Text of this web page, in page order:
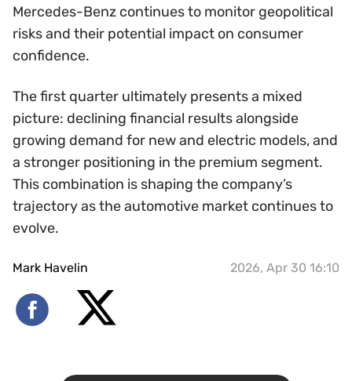
Mercedes-Benz continues to monitor geopolitical
risks and their potential impact on consumer
confidence.
The first quarter ultimately presents a mixed
picture: declining financial results alongside
growing demand for new and electric models, and
a stronger positioning in the premium segment.
This combination is shaping the company’s
trajectory as the automotive market continues to
evolve.
Mark Havelin 2026, Apr 30 16:10